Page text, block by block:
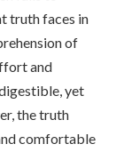
truth faces in
of
and
yet
the truth
comfortable